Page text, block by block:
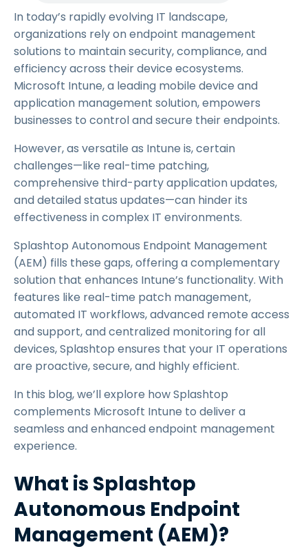
In today’s rapidly evolving IT landscape,
organizations rely on endpoint management
solutions to maintain security, compliance, and
efficiency across their device ecosystems.
Microsoft Intune, a leading mobile device and
application management solution, empowers
businesses to control and secure their endpoints.
However, as versatile as Intune is, certain
challenges—like real-time patching,
comprehensive third-party application updates,
and detailed status updates—can hinder its
effectiveness in complex IT environments.
Splashtop Autonomous Endpoint Management
(AEM) fills these gaps, offering a complementary
solution that enhances Intune’s functionality. With
features like real-time patch management,
automated IT workflows, advanced remote access
and support, and centralized monitoring for all
devices, Splashtop ensures that your IT operations
are proactive, secure, and highly efficient.
In this blog, we’ll explore how Splashtop
complements Microsoft Intune to deliver a
seamless and enhanced endpoint management
experience.
What is Splashtop
Autonomous Endpoint
Management (AEM)?